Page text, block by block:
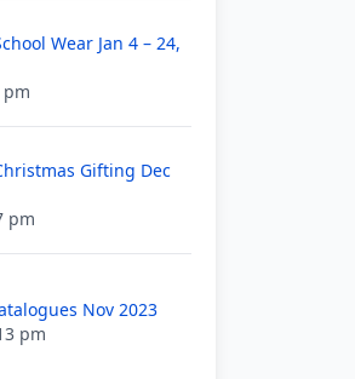
Wear Jan 4 – 24,
pm
Gifting Dec
pm
Nov 2023
pm